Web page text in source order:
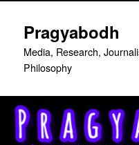
primary
content
secondary
content
Pragyabodh
Media, Research,
Philosophy